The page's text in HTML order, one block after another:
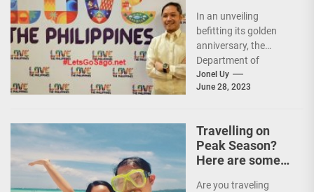
Night
In an unveiling
befitting its golden
anniversary, the
Department of
Tourism (DOT),
together with the
Christina...
Jonel Uy
June 28, 2023
Travelling on
Peak Season?
Here are some
Are you traveling